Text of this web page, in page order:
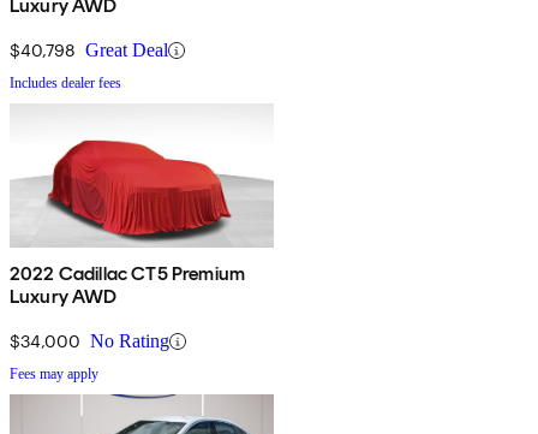
Luxury AWD
$40,798 Great Deal
Includes dealer fees
2022 Cadillac CT5 Premium
Luxury AWD
$34,000 No Rating
Fees may apply